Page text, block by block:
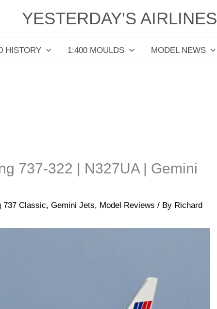
YESTERDAY'S AIRLINES
HISTORY 1:400 MOULDS MODEL NEWS
737-322 | N327UA | Gemini
737 Classic,Gemini Jets, Model Reviews / By Richard